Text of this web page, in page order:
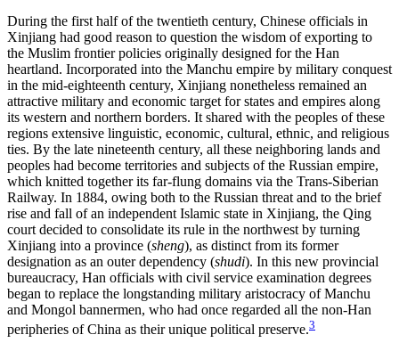
During the first half of the twentieth century, Chinese officials in
Xinjiang had good reason to question the wisdom of exporting to
the Muslim frontier policies originally designed for the Han
heartland. Incorporated into the Manchu empire by military conquest
in the mid-eighteenth century, Xinjiang nonetheless remained an
attractive military and economic target for states and empires along
its western and northern borders. It shared with the peoples of these
regions extensive linguistic, economic, cultural, ethnic, and religious
ties. By the late nineteenth century, all these neighboring lands and
peoples had become territories and subjects of the Russian empire,
which knitted together its far-flung domains via the Trans-Siberian
Railway. In 1884, owing both to the Russian threat and to the brief
rise and fall of an independent Islamic state in Xinjiang, the Qing
court decided to consolidate its rule in the northwest by turning
Xinjiang into a province (sheng), as distinct from its former
designation as an outer dependency (shudi). In this new provincial
bureaucracy, Han officials with civil service examination degrees
began to replace the longstanding military aristocracy of Manchu
and Mongol bannermen, who had once regarded all the non-Han
peripheries of China as their unique political preserve.3